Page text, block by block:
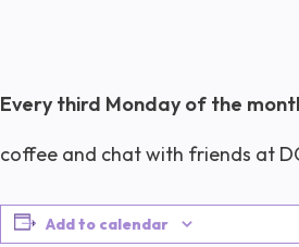
Every third Monday of the
coffee and chat with friends at
Add to calendar